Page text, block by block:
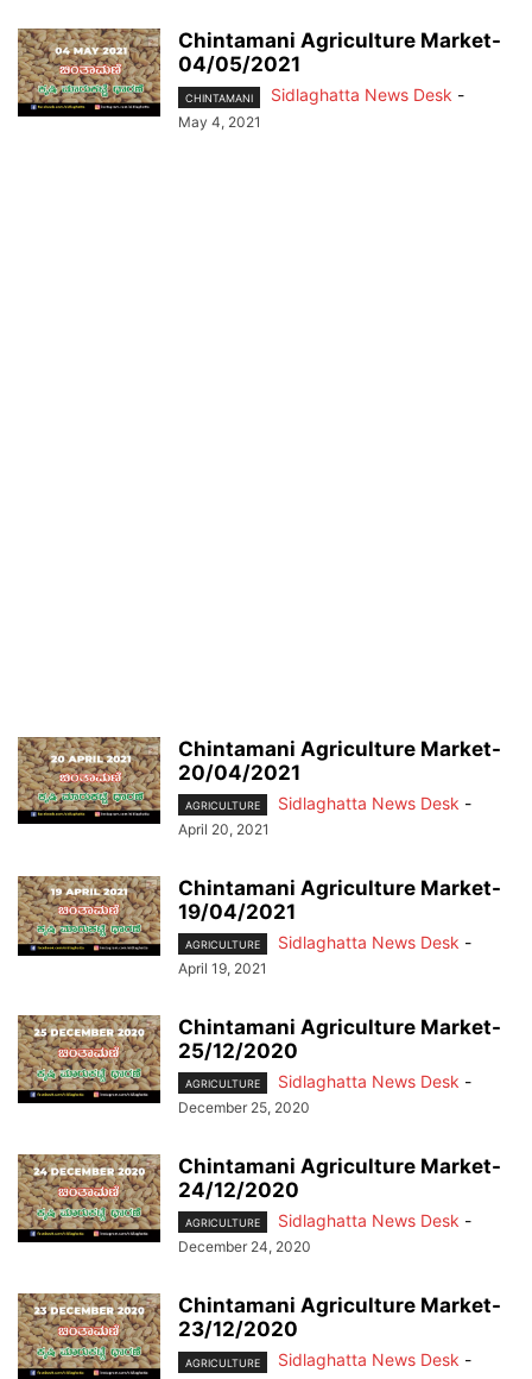
Chintamani Agriculture Market-
04/05/2021
CHINTAMANI Sidlaghatta News Desk -
May 4, 2021
Chintamani Agriculture Market-
20/04/2021
AGRICULTURE Sidlaghatta News Desk -
April 20, 2021
Chintamani Agriculture Market-
19/04/2021
AGRICULTURE Sidlaghatta News Desk -
April 19, 2021
Chintamani Agriculture Market-
25/12/2020
AGRICULTURE Sidlaghatta News Desk -
December 25, 2020
Chintamani Agriculture Market-
24/12/2020
AGRICULTURE Sidlaghatta News Desk -
December 24, 2020
Chintamani Agriculture Market-
23/12/2020
AGRICULTURE Sidlaghatta News Desk -